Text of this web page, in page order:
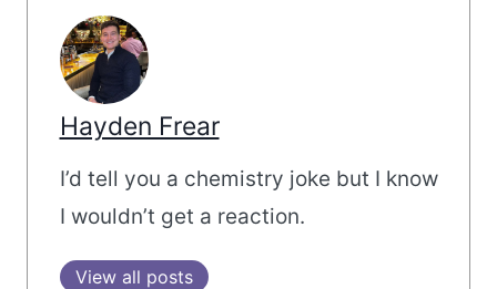
Hayden Frear
I’d tell you a chemistry joke but I know
I wouldn’t get a reaction.
View all posts